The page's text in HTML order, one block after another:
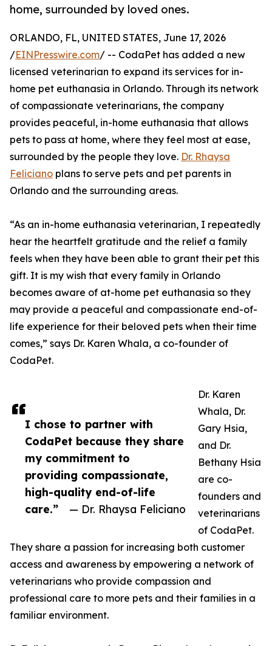
home, surrounded by loved ones.
I chose to partner with
CodaPet because they share
my commitment to
providing compassionate,
high-quality end-of-life
care.”
— Dr. Rhaysa Feliciano
ORLANDO, FL, UNITED STATES, June 17, 2026
/EINPresswire.com/ -- CodaPet has added a new
licensed veterinarian to expand its services for in-
home pet euthanasia in Orlando. Through its network
of compassionate veterinarians, the company
provides peaceful, in-home euthanasia that allows
pets to pass at home, where they feel most at ease,
surrounded by the people they love. Dr. Rhaysa
Feliciano plans to serve pets and pet parents in
Orlando and the surrounding areas.
“As an in-home euthanasia veterinarian, I repeatedly
hear the heartfelt gratitude and the relief a family
feels when they have been able to grant their pet this
gift. It is my wish that every family in Orlando
becomes aware of at-home pet euthanasia so they
may provide a peaceful and compassionate end-of-
life experience for their beloved pets when their time
comes,” says Dr. Karen Whala, a co-founder of
CodaPet.
Dr. Karen
Whala, Dr.
Gary Hsia,
and Dr.
Bethany Hsia
are co-
founders and
veterinarians
of CodaPet.
They share a passion for increasing both customer
access and awareness by empowering a network of
veterinarians who provide compassion and
professional care to more pets and their families in a
familiar environment.